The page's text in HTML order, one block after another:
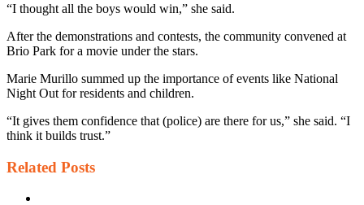
“I thought all the boys would win,” she said.
After the demonstrations and contests, the community convened at
Brio Park for a movie under the stars.
Marie Murillo summed up the importance of events like National
Night Out for residents and children.
“It gives them confidence that (police) are there for us,” she said. “I
think it builds trust.”
Related Posts